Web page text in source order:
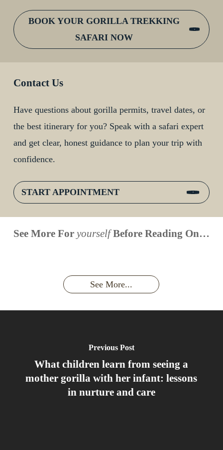
BOOK YOUR GORILLA TREKKING
SAFARI NOW
Contact Us
Have questions about gorilla permits, travel dates, or
the best itinerary for you? Speak with a safari expert
and get clear, honest guidance to plan your trip with
confidence.
START APPOINTMENT
See More For yourselfBefore Reading On…
When is
Up Close
Gorillas
Touched by a
Encounter
Inside
Face to
See More...
Previous Post
What children learn from seeing a
mother gorilla with her infant: lessons
in nurture and care